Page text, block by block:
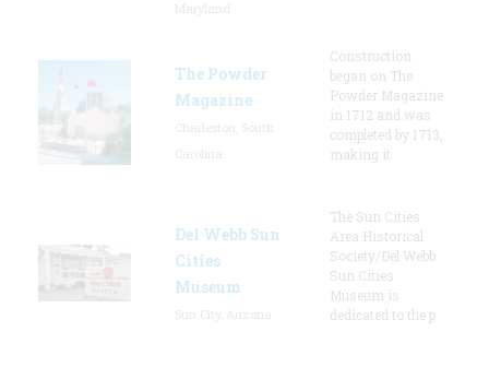
The Powder
Magazine
Construction
began on The
Powder Magazine
in 1712 and was
completed by 1713,
making it
Del Webb Sun
Cities
Museum
The Sun Cities
Area Historical
Society/Del Webb
Sun Cities
Museum is
dedicated to the p